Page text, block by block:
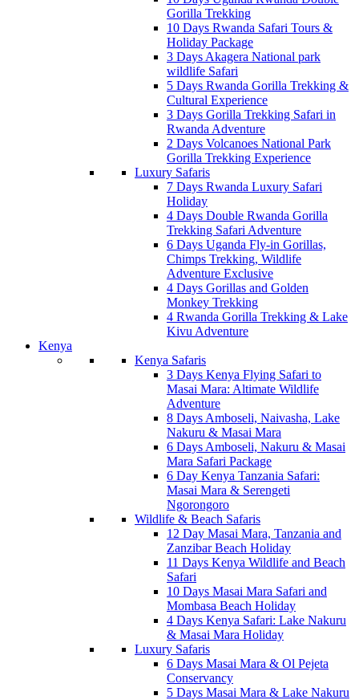
Gorilla Trekking
10 Days Rwanda Safari Tours &
Holiday Package
3 Days Akagera National park
wildlife Safari
5 Days Rwanda Gorilla Trekking &
Cultural Experience
3 Days Gorilla Trekking Safari in
Rwanda Adventure
2 Days Volcanoes National Park
Gorilla Trekking Experience
Luxury Safaris
7 Days Rwanda Luxury Safari
Holiday
4 Days Double Rwanda Gorilla
Trekking Safari Adventure
6 Days Uganda Fly-in Gorillas,
Chimps Trekking, Wildlife
Adventure Exclusive
4 Days Gorillas and Golden
Monkey Trekking
4 Rwanda Gorilla Trekking & Lake
Kivu Adventure
Kenya
Kenya Safaris
3 Days Kenya Flying Safari to
Masai Mara: Altimate Wildlife
Adventure
8 Days Amboseli, Naivasha, Lake
Nakuru & Masai Mara
6 Days Amboseli, Nakuru & Masai
Mara Safari Package
6 Day Kenya Tanzania Safari:
Masai Mara & Serengeti
Ngorongoro
Wildlife & Beach Safaris
12 Day Masai Mara, Tanzania and
Zanzibar Beach Holiday
11 Days Kenya Wildlife and Beach
Safari
10 Days Masai Mara Safari and
Mombasa Beach Holiday
4 Days Kenya Safari: Lake Nakuru
& Masai Mara Holiday
Luxury Safaris
6 Days Masai Mara & Ol Pejeta
Conservancy
5 Days Masai Mara & Lake Nakuru